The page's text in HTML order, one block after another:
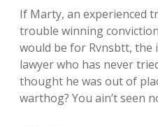
If Marty, an experienced
trouble winning
would be for Rvnsbtt, the
lawyer who has never
thought he was out of
warthog? You ain’t seen